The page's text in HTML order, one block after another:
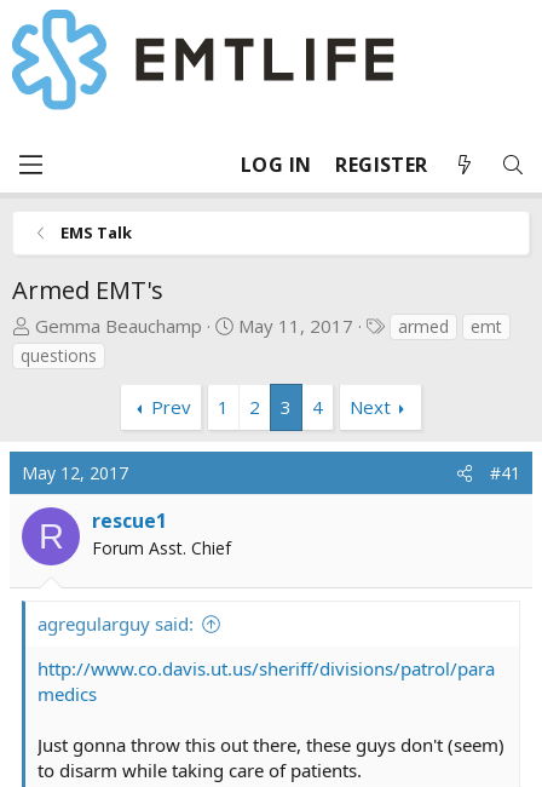
LOG IN REGISTER
EMS Talk
Armed EMT's
T
h
r
d
s
t
a
r
r
Gemma Beauchamp
S
t
d
May 11, 2017
T
s
armed
emt
questions
Prev 1 2 3 4 Next
May 12, 2017 #41
R rescue1
Forum Asst. Chief
agregularguy said:
http://www.co.davis.ut.us/sheriff/divisions/patrol/para
medics
Just gonna throw this out there, these guys don't (seem)
to disarm while taking care of patients.